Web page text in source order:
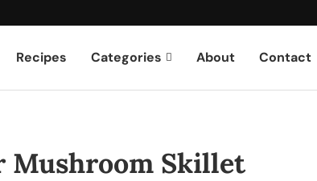
Recipes Categories About Contact
Mushroom Skillet